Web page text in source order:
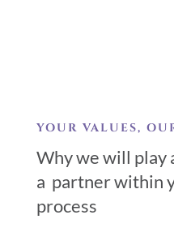
YOUR VALUES,
Why we will play
a partner within
process